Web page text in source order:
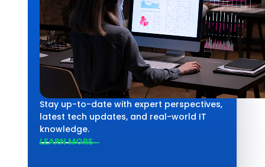
Stay up-to-date with expert perspectives,
latest tech updates, and real-world IT
knowledge.
LEARN MORE
Software Development
How Much